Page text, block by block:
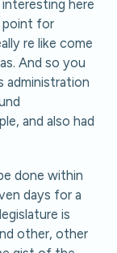
interesting here
point for
re like come
And so you
administration
and also had
done within
days for a
is
other, other